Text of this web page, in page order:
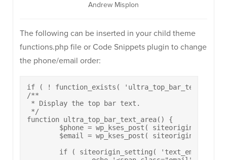
Andrew Misplon
The following can be inserted in your child theme
functions.php file or Code Snippets plugin to change
the phone/email order:
if ( ! function_exists(
/**
* Display the top bar text.
*/
function ultra_top_bar_text_area() {